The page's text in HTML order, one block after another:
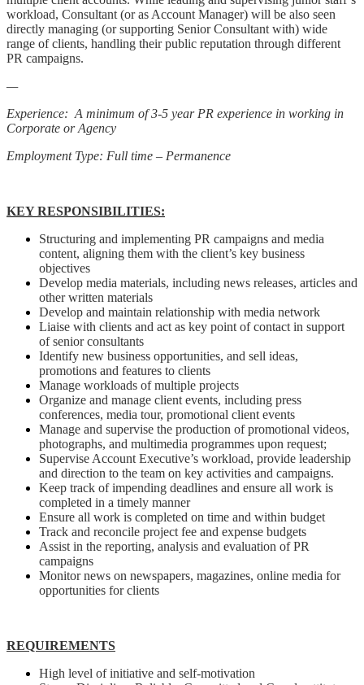
workload, Consultant (or as Account Manager) will be also seen
directly managing (or supporting Senior Consultant with) wide
range of clients, handling their public reputation through different
PR campaigns.
—
Experience: A minimum of 3-5 year PR experience in working in
Corporate or Agency
Employment Type: Full time – Permanence
KEY RESPONSIBILITIES:
Structuring and implementing PR campaigns and media
content, aligning them with the client’s key business
objectives
Develop media materials, including news releases, articles and
other written materials
Develop and maintain relationship with media network
Liaise with clients and act as key point of contact in support
of senior consultants
Identify new business opportunities, and sell ideas,
promotions and features to clients
Manage workloads of multiple projects
Organize and manage client events, including press
conferences, media tour, promotional client events
Manage and supervise the production of promotional videos,
photographs, and multimedia programmes upon request;
Supervise Account Executive’s workload, provide leadership
and direction to the team on key activities and campaigns.
Keep track of impending deadlines and ensure all work is
completed in a timely manner
Ensure all work is completed on time and within budget
Track and reconcile project fee and expense budgets
Assist in the reporting, analysis and evaluation of PR
campaigns
Monitor news on newspapers, magazines, online media for
opportunities for clients
REQUIREMENTS
High level of initiative and self-motivation